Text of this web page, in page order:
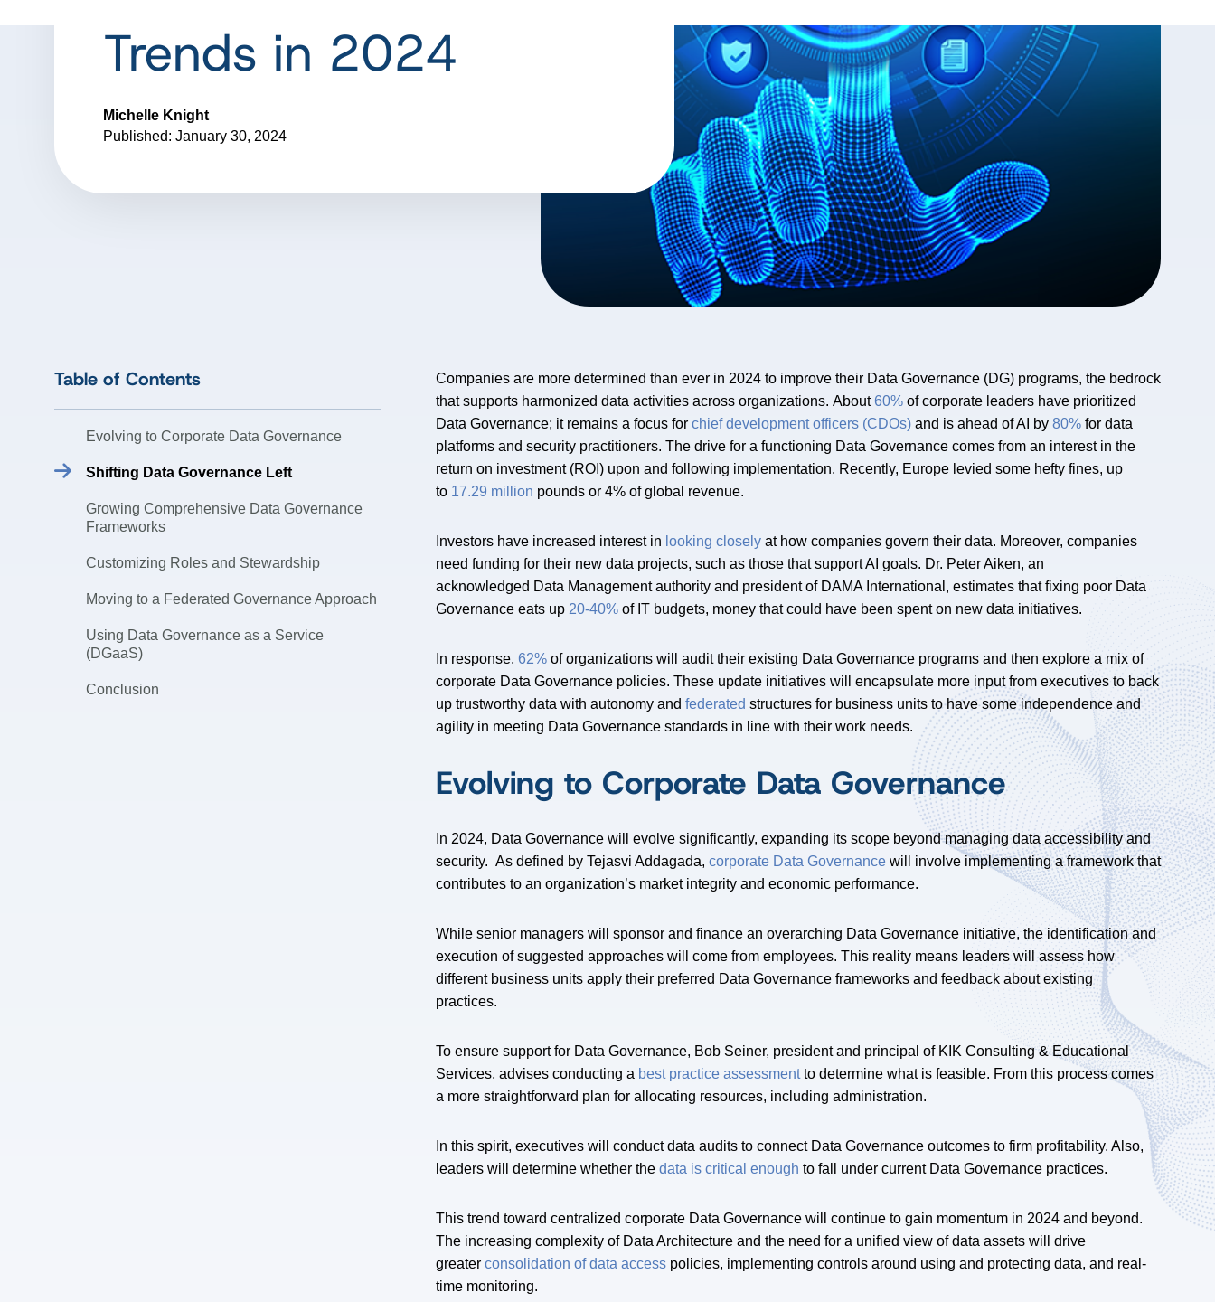
Trends in 2024
Michelle Knight
Published: January 30, 2024
Table of Contents
Evolving to Corporate Data Governance
Shifting Data Governance Left
Growing Comprehensive Data Governance
Frameworks
Customizing Roles and Stewardship
Moving to a Federated Governance Approach
Using Data Governance as a Service
(DGaaS)
Conclusion
Companies are more determined than ever in 2024 to improve their Data Governance (DG) programs, the bedrock
that supports harmonized data activities across organizations. About60% of corporate leaders have prioritized
Data Governance; it remains a focus for chief development officers (CDOs) and is ahead of AI by 80% for data
platforms and security practitioners. The drive for a functioning Data Governance comes from an interest in the
return on investment (ROI) upon and following implementation. Recently, Europe levied some hefty fines, up
to 17.29 million pounds or 4% of global revenue.
Investors have increased interest in looking closely at how companies govern their data. Moreover, companies
need funding for their new data projects, such as those that support AI goals. Dr. Peter Aiken, an
acknowledged Data Management authority and president of DAMA International, estimates that fixing poor Data
Governance eats up 20-40% of IT budgets, money that could have been spent on new data initiatives.
In response, 62% of organizations will audit their existing Data Governance programs and then explore a mix of
corporate Data Governance policies. These update initiatives will encapsulate more input from executives to back
up trustworthy data with autonomy and federated structures for business units to have some independence and
agility in meeting Data Governance standards in line with their work needs.
Evolving to Corporate Data Governance
In 2024, Data Governance will evolve significantly, expanding its scope beyond managing data accessibility and
security. As defined by Tejasvi Addagada, corporate Data Governance will involve implementing a framework that
contributes to an organization’s market integrity and economic performance.
While senior managers will sponsor and finance an overarching Data Governance initiative, the identification and
execution of suggested approaches will come from employees. This reality means leaders will assess how
different business units apply their preferred Data Governance frameworks and feedback about existing
practices.
To ensure support for Data Governance, Bob Seiner, president and principal of KIK Consulting & Educational
Services, advises conducting a best practice assessmentto determine what is feasible. From this process comes
a more straightforward plan for allocating resources, including administration.
In this spirit, executives will conduct data audits to connect Data Governance outcomes to firm profitability. Also,
leaders will determine whether the data is critical enough to fall under current Data Governance practices.
This trend toward centralized corporate Data Governance will continue to gain momentum in 2024 and beyond.
The increasing complexity of Data Architecture and the need for a unified view of data assets will drive
greater consolidation of data access policies, implementing controls around using and protecting data, and real-
time monitoring.